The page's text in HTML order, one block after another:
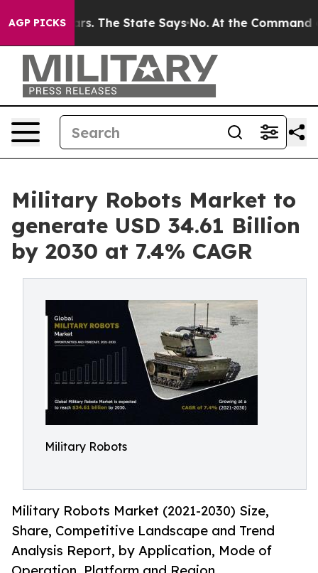
AGP PICKS
Years. The State Says No. At the Command of
Military Robots Market to
generate USD 34.61 Billion
by 2030 at 7.4% CAGR
Military Robots
Military Robots Market (2021-2030) Size,
Share, Competitive Landscape and Trend
Analysis Report, by Application, Mode of